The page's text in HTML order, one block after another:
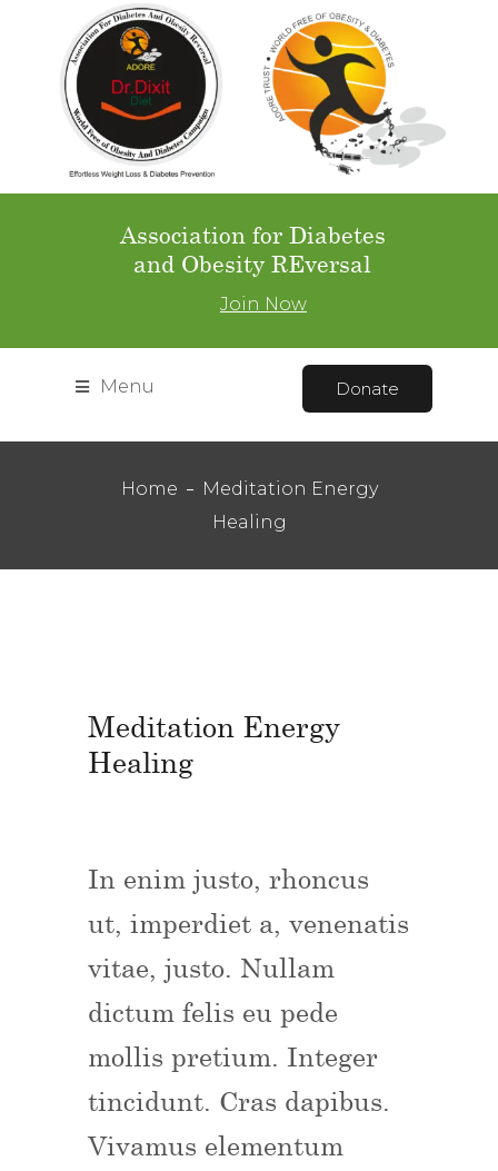
Association for Diabetes
and Obesity REversal
Join Now
Menu Donate
Home
Meditation Energy
Healing
Meditation Energy
Healing
In enim justo, rhoncus
ut, imperdiet a, venenatis
vitae, justo. Nullam
dictum felis eu pede
mollis pretium. Integer
tincidunt. Cras dapibus.
Vivamus elementum